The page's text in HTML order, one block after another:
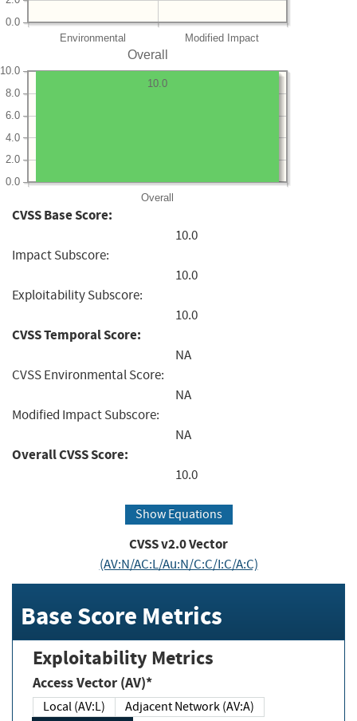
Environmental Modified Impact
0.0
Overall
Overall
0.0
2.0
4.0
6.0
8.0
10.0
10.0
CVSS Base Score:
10.0
Impact Subscore:
10.0
Exploitability Subscore:
10.0
CVSS Temporal Score:
NA
CVSS Environmental Score:
NA
Modified Impact Subscore:
NA
Overall CVSS Score:
10.0
Show Equations
CVSS v2.0 Vector
(AV:N/AC:L/Au:N/C:C/I:C/A:C)
Base Score Metrics
Exploitability Metrics
Access Vector (AV)*
Local (AV:L)
Adjacent Network (AV:A)